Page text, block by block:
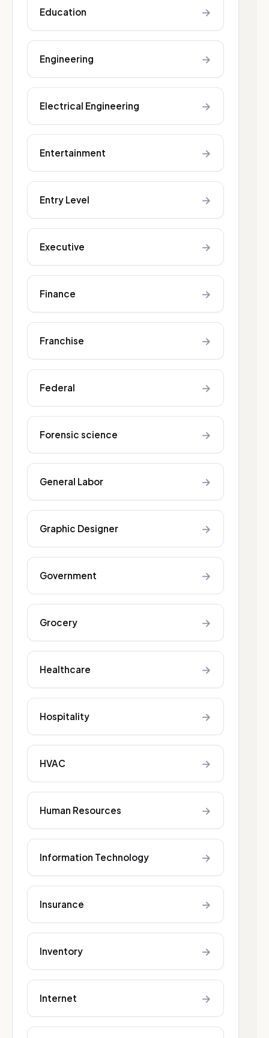
Education →
Engineering →
Electrical Engineering →
Entertainment →
Entry Level →
Executive →
Finance →
Franchise →
Federal →
Forensic science →
General Labor →
Graphic Designer →
Government →
Grocery →
Healthcare →
Hospitality →
HVAC →
Human Resources →
Information Technology →
Insurance →
Inventory →
Internet →